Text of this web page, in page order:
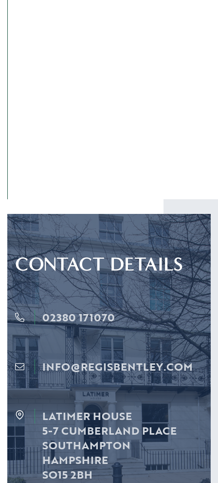
CONTACT DETAILS
02380 171070
INFO@REGISBENTLEY.COM
LATIMER HOUSE
5-7 CUMBERLAND PLACE
SOUTHAMPTON
HAMPSHIRE
SO15 2BH